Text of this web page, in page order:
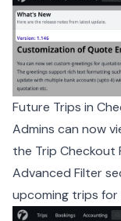
Future Trips in
Admins can now
the Trip Checkout
Advanced Filter
upcoming trips for